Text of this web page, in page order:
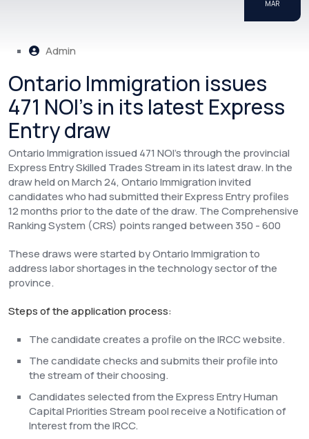
MAR
Admin
Ontario Immigration issues
471 NOI’s in its latest Express
Entry draw
Ontario Immigration issued 471 NOI’s through the provincial
Express Entry Skilled Trades Stream in its latest draw. In the
draw held on March 24, Ontario Immigration invited
candidates who had submitted their Express Entry profiles
12 months prior to the date of the draw. The Comprehensive
Ranking System (CRS) points ranged between 350 - 600
These draws were started by Ontario Immigration to
address labor shortages in the technology sector of the
province.
Steps of the application process:
The candidate creates a profile on the IRCC website.
The candidate checks and submits their profile into
the stream of their choosing.
Candidates selected from the Express Entry Human
Capital Priorities Stream pool receive a Notification of
Interest from the IRCC.